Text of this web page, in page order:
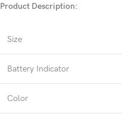
Product Description:
Size
Battery Indicator
Color